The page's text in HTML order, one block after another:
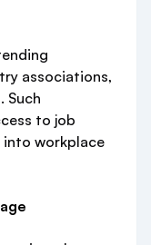
associations,
Such
to job
workplace